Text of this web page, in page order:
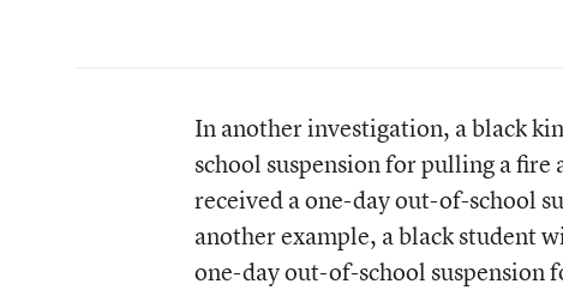
In another investigation, a black
school suspension for pulling a
received a one-day out-of-school
another example, a black student
one-day out-of-school suspension